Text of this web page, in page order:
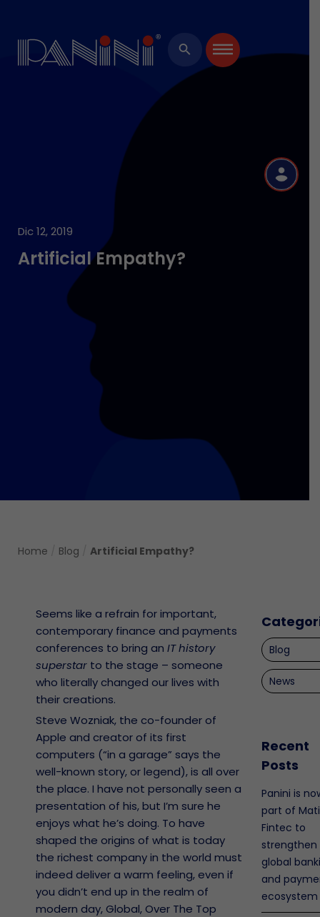
search
Dic 12, 2019
Artificial Empathy?
Home Blog Artificial Empathy?
Seems like a refrain for important,
contemporary finance and payments
conferences to bring an IT history
superstar to the stage – someone
who literally changed our lives with
their creations.
Steve Wozniak, the co-founder of
Apple and creator of its first
computers (“in a garage” says the
well-known story, or legend), is all over
the place. I have not personally seen a
presentation of his, but I’m sure he
enjoys what he’s doing. To have
shaped the origins of what is today
the richest company in the world must
indeed deliver a warm feeling, even if
you didn’t end up in the realm of
modern day, Global, Over The Top
Blog
News
Recent
Posts
Panini is
part of
Fintec to
strengthen
global
and
ecosystem